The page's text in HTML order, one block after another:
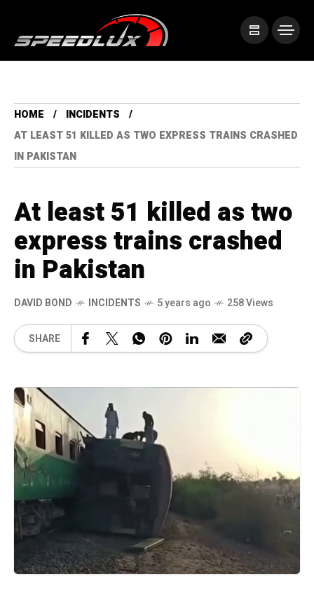
HOME
INCIDENTS
AT LEAST 51 KILLED AS TWO EXPRESS TRAINS CRASHED
IN PAKISTAN
At least 51 killed as two
express trains crashed
in Pakistan
DAVID BOND INCIDENTS 5 years ago 258 Views
SHARE